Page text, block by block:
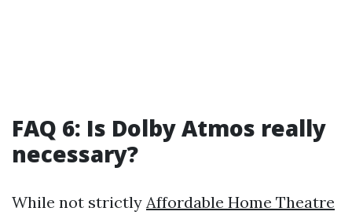
FAQ 6: Is Dolby Atmos really
necessary?
While not strictly Affordable Home Theatre